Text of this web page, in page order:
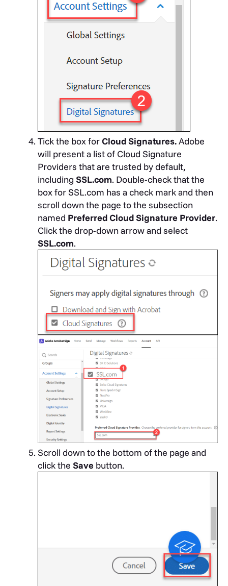
Tick the box forCloud Signatures.Adobe
will present a list of Cloud Signature
Providers that are trusted by default,
including SSL.com. Double-check that the
box for SSL.com has a check mark and then
scroll down the page to the subsection
named Preferred Cloud Signature Provider.
Click the drop-down arrow and select
SSL.com.
Scroll down to the bottom of the page and
click the Save button.